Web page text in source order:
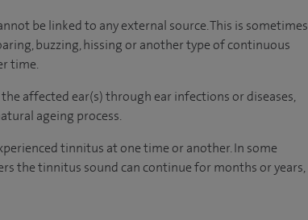
be linked to any external source. This is sometimes
buzzing, hissing or another type of continuous
time.
affected ear(s) through ear infections or diseases,
ageing process.
tinnitus at one time or another. In some
the tinnitus sound can continue for months or years,